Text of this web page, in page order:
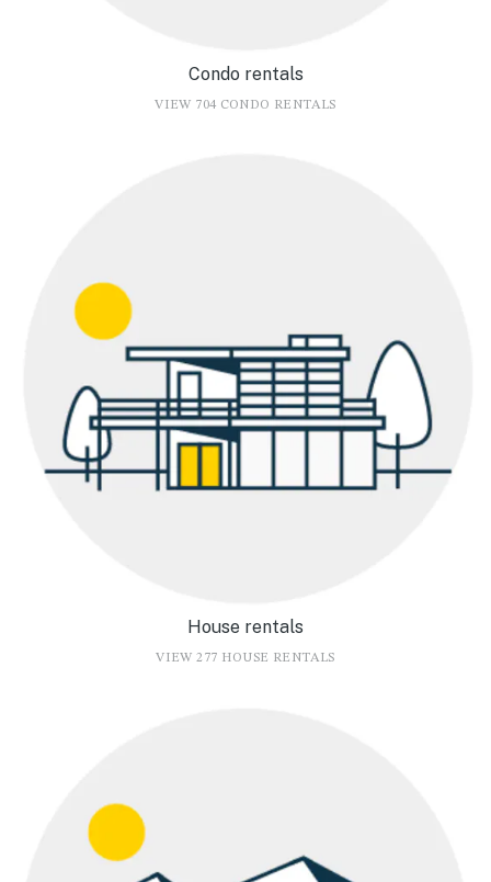
Condo rentals
VIEW 704 CONDO RENTALS
House rentals
VIEW 277 HOUSE RENTALS